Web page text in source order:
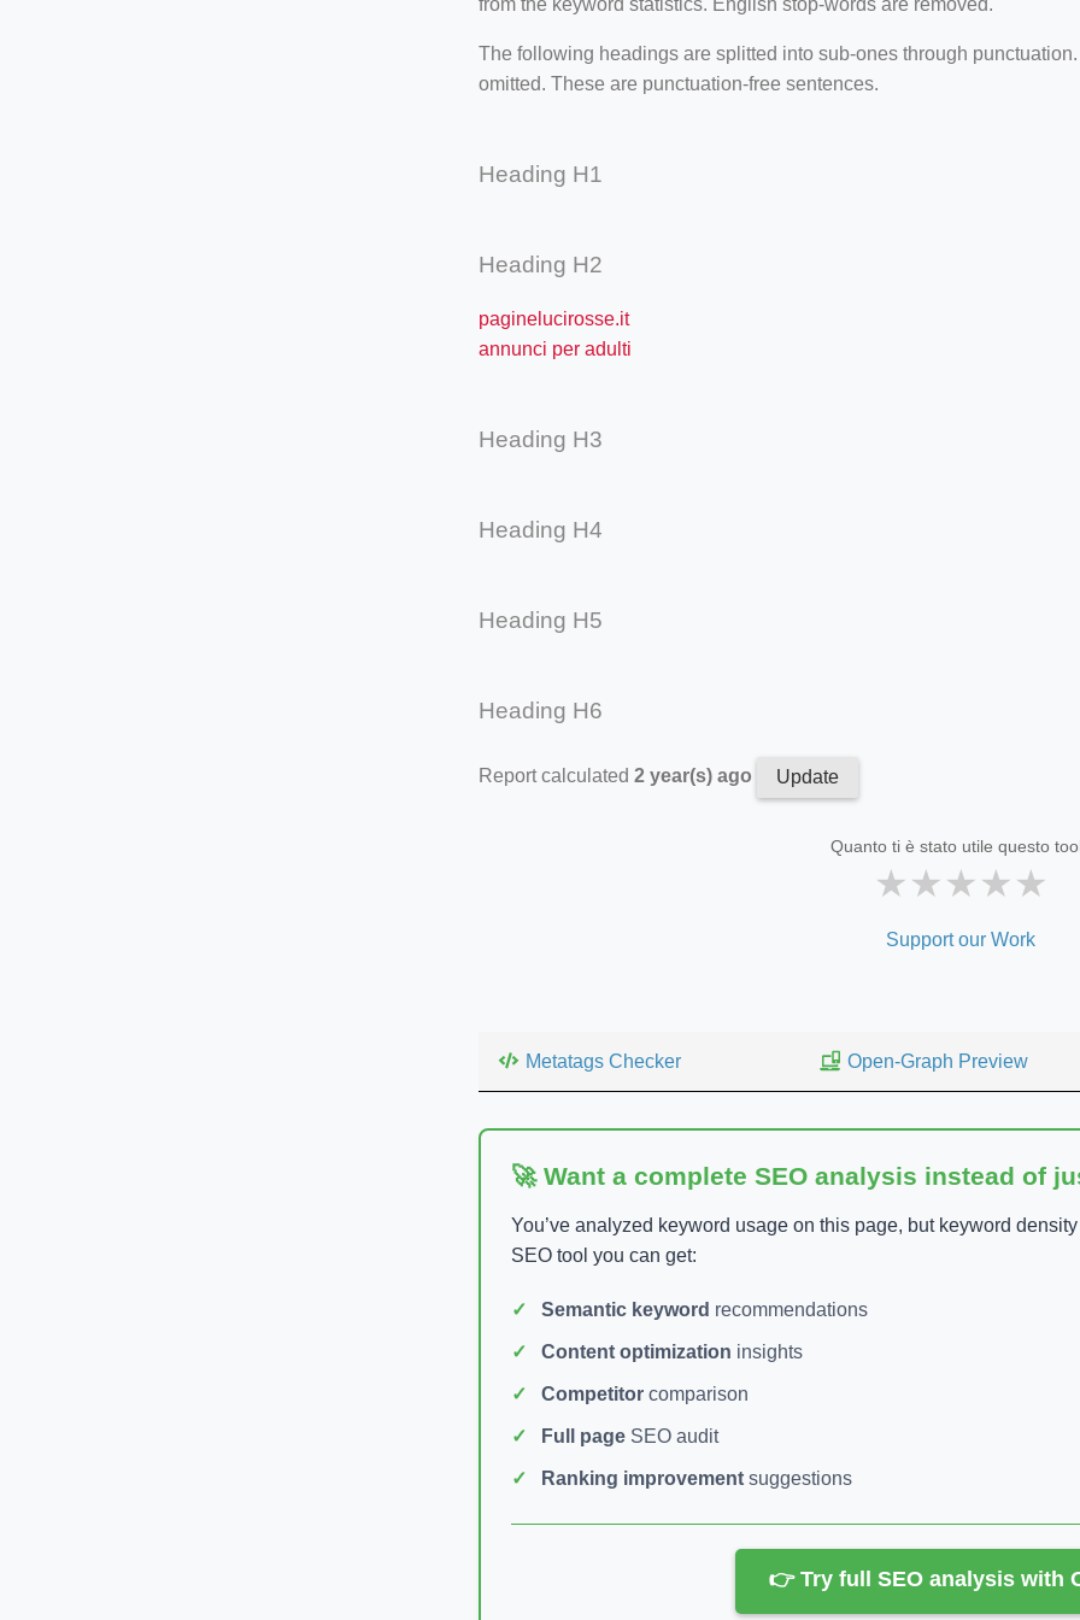
from the keyword statistics. English stop-words are removed.
The following headings are splitted into sub-ones through
omitted. These are punctuation-free sentences.
Heading H1
Heading H2
paginelucirosse.it
annunci per adulti
Heading H3
Heading H4
Heading H5
Heading H6
Report calculated 2 year(s) ago Update
Quanto ti è stato utile questo
★★★★★
Support our Work
Metatags Checker Open-Graph Preview
🚀 Want a complete SEO analysis instead of
You’ve analyzed keyword usage on this page, but keyword
SEO tool you can get:
Semantic keyword recommendations
Content optimization insights
Competitor comparison
Full page SEO audit
Ranking improvement suggestions
👉 Try full SEO analysis with